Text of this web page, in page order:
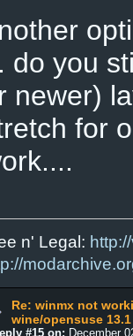
do you
newer)
for
n' Legal:
Re: winmx not
wine/opensuse 13.1
#15 on: December